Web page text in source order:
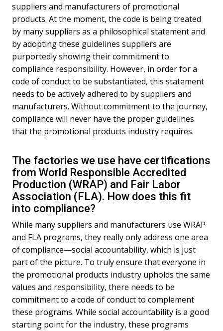
suppliers and manufacturers of promotional
products. At the moment, the code is being treated
by many suppliers as a philosophical statement and
by adopting these guidelines suppliers are
purportedly showing their commitment to
compliance responsibility. However, in order for a
code of conduct to be substantiated, this statement
needs to be actively adhered to by suppliers and
manufacturers. Without commitment to the journey,
compliance will never have the proper guidelines
that the promotional products industry requires.
The factories we use have certifications
from World Responsible Accredited
Production (WRAP) and Fair Labor
Association (FLA). How does this fit
into compliance?
While many suppliers and manufacturers use WRAP
and FLA programs, they really only address one area
of compliance—social accountability, which is just
part of the picture. To truly ensure that everyone in
the promotional products industry upholds the same
values and responsibility, there needs to be
commitment to a code of conduct to complement
these programs. While social accountability is a good
starting point for the industry, these programs